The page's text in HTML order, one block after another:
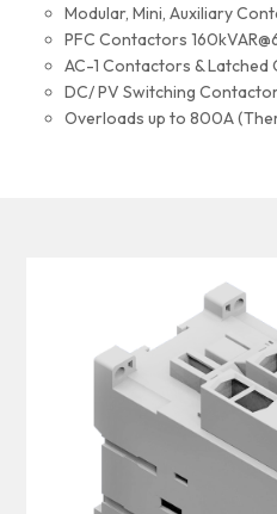
Modular, Mini, Auxiliary
PFC Contactors
AC-1 Contactors &
DC/ PV Switching
Overloads up to 800A